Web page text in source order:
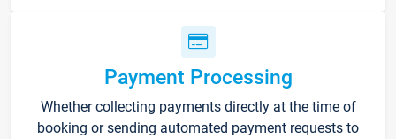
Payment Processing
Whether collecting payments directly at the time of
booking or sending automated payment requests to